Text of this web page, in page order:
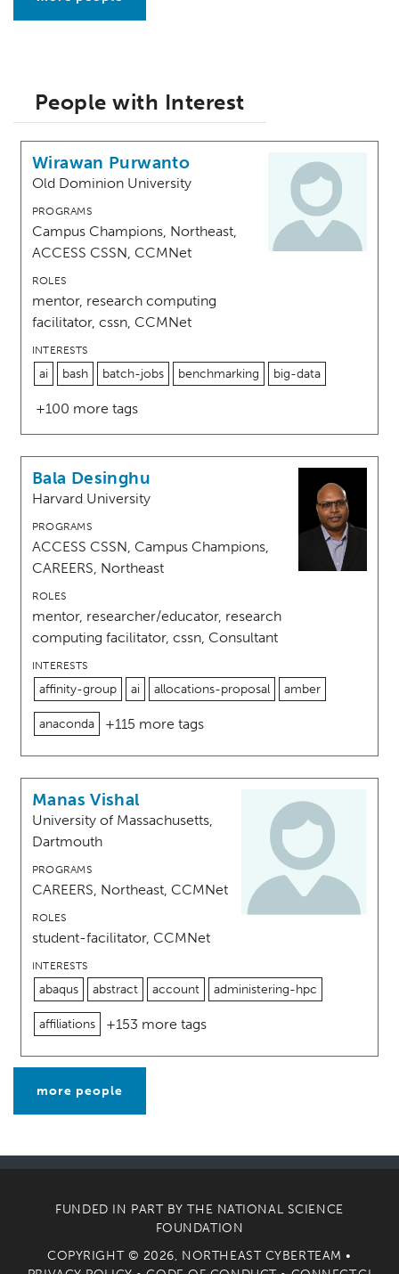
People with Interest
Wirawan Purwanto
Old Dominion University
PROGRAMS
Campus Champions, Northeast,
ACCESS CSSN, CCMNet
ROLES
mentor, research computing
facilitator, cssn, CCMNet
INTERESTS
ai bash batch-jobs benchmarking big-data
+100 more tags
Bala Desinghu
Harvard University
PROGRAMS
ACCESS CSSN, Campus Champions,
CAREERS, Northeast
ROLES
mentor, researcher/educator, research
computing facilitator, cssn, Consultant
INTERESTS
affinity-group ai allocations-proposal amber
anaconda +115 more tags
Manas Vishal
University of Massachusetts,
Dartmouth
PROGRAMS
CAREERS, Northeast, CCMNet
ROLES
student-facilitator, CCMNet
INTERESTS
abaqus abstract account administering-hpc
affiliations +153 more tags
more people
FUNDED IN PART BY THE NATIONAL SCIENCE
FOUNDATION
COPYRIGHT © 2026, NORTHEAST CYBERTEAM •